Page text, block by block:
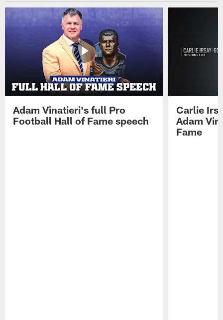
Adam Vinatieri's full Pro
Football Hall of Fame speech
Carlie
Adam
Fame